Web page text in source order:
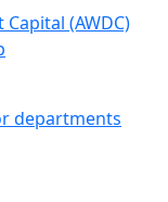
(AWDC)
departments